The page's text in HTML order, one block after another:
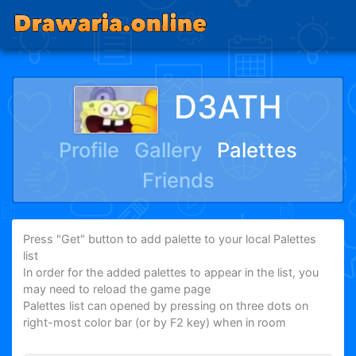
D3ATH
Profile Gallery
Palettes
Friends
Press "Get" button to add palette to your local Palettes
list
In order for the added palettes to appear in the list, you
may need to reload the game page
Palettes list can opened by pressing on three dots on
right-most color bar (or by F2 key) when in room